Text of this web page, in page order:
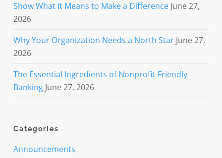
Show What It Means to Make a Difference June 27,
2026
Why Your Organization Needs a North Star June 27,
2026
The Essential Ingredients of Nonprofit-Friendly
Banking June 27, 2026
Categories
Announcements